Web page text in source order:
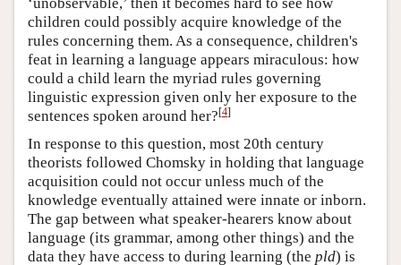
children could possibly acquire knowledge of the
rules concerning them. As a consequence, children's
feat in learning a language appears miraculous: how
could a child learn the myriad rules governing
linguistic expression given only her exposure to the
sentences spoken around her?[4]
In response to this question, most 20th century
theorists followed Chomsky in holding that language
acquisition could not occur unless much of the
knowledge eventually attained were innate or inborn.
The gap between what speaker-hearers know about
language (its grammar, among other things) and the
data they have access to during learning (the pld) is